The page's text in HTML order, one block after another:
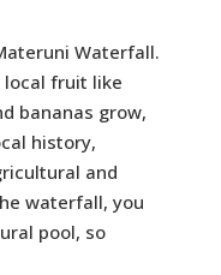
Waterfall.
local fruit like
bananas grow,
history,
and
waterfall, you
pool, so